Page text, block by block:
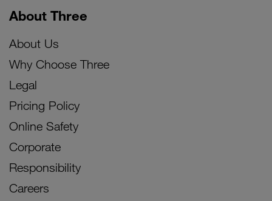
About Three
About Us
Why Choose Three
Legal
Pricing Policy
Online Safety
Corporate
Responsibility
Careers